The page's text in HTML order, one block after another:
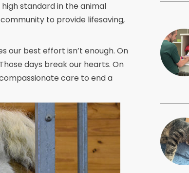
standard in the animal
to provide lifesaving,
our best effort isn’t enough. On
days break our hearts. On
care to end a